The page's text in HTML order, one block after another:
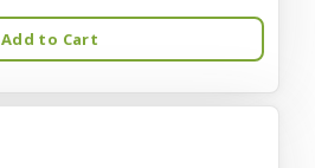
Add to Cart